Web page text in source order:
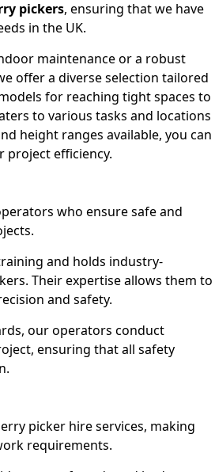
pickers, ensuring that we have
in the UK.
maintenance or a robust
offer a diverse selection tailored
for reaching tight spaces to
to various tasks and locations
height ranges available, you can
project efficiency.
who ensure safe and
and holds industry-
Their expertise allows them to
and safety.
our operators conduct
ensuring that all safety
picker hire services, making
requirements.